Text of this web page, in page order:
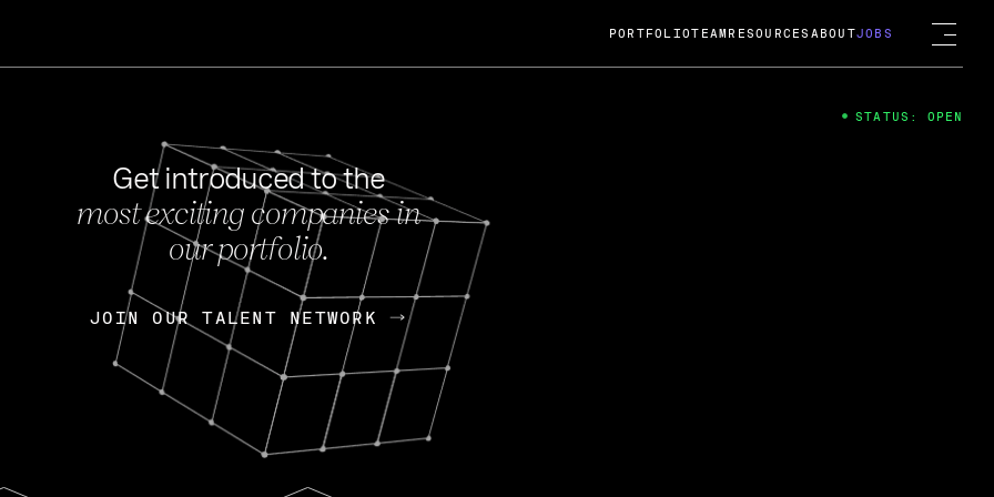
FEB 27, 2024
OpenGov: A Changing Guard; A
Continuing Mission
Today, OpenGov announced its acquisition by Cox
Enterprises for $1.8 billion USD.
Nik Spirin (NVIDIA) Fireside Chat
PORTFOLIOTEAM RESOURCES ABOUTJOBS
Get introduced to the
most exciting companies in
our portfolio.
JOIN OUR TALENT NETWORK
JOIN OUR TALENT NETWORK
STATUS: OPEN